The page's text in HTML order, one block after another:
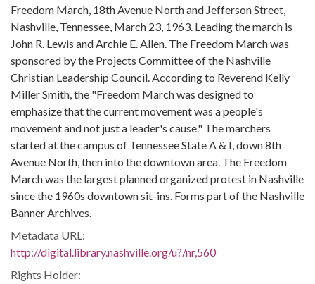
Freedom March, 18th Avenue North and Jefferson Street,
Nashville, Tennessee, March 23, 1963. Leading the march is
John R. Lewis and Archie E. Allen. The Freedom March was
sponsored by the Projects Committee of the Nashville
Christian Leadership Council. According to Reverend Kelly
Miller Smith, the "Freedom March was designed to
emphasize that the current movement was a people's
movement and not just a leader's cause." The marchers
started at the campus of Tennessee State A & I, down 8th
Avenue North, then into the downtown area. The Freedom
March was the largest planned organized protest in Nashville
since the 1960s downtown sit-ins. Forms part of the Nashville
Banner Archives.
Metadata URL:
http://digital.library.nashville.org/u?/nr,560
Rights Holder: